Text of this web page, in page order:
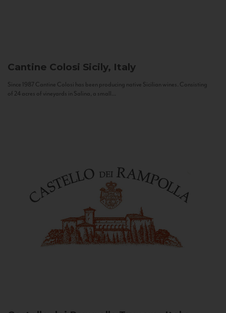
Cantine Colosi Sicily, Italy
Since 1987 Cantine Colosi has been producing native Sicilian wines. Consisting
of 24 acres of vineyards in Salina, a small...